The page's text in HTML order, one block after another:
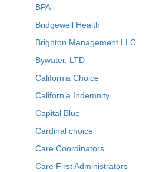
BPA
Bridgewell Health
Brighton Management LLC
Bywater, LTD
California Choice
California Indemnity
Capital Blue
Cardinal choice
Care Coordinators
Care First Administrators